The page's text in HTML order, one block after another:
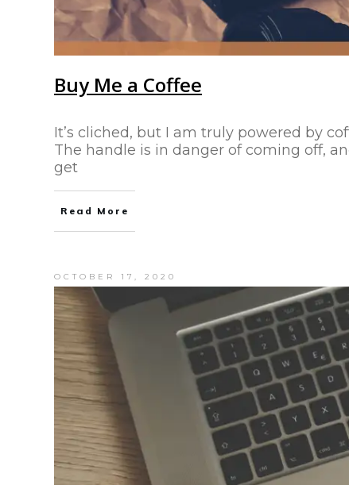
Buy Me a Coffee
It’s cliched, but I am truly powered by
The handle is in danger of coming off,
get
Read More
OCTOBER 17, 2020